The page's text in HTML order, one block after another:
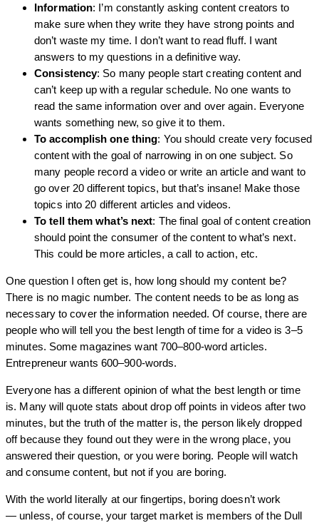
Information: I’m constantly asking content creators to
make sure when they write they have strong points and
don’t waste my time. I don’t want to read fluff. I want
answers to my questions in a definitive way.
Consistency: So many people start creating content and
can’t keep up with a regular schedule. No one wants to
read the same information over and over again. Everyone
wants something new, so give it to them.
To accomplish one thing: You should create very focused
content with the goal of narrowing in on one subject. So
many people record a video or write an article and want to
go over 20 different topics, but that’s insane! Make those
topics into 20 different articles and videos.
To tell them what’s next: The final goal of content creation
should point the consumer of the content to what’s next.
This could be more articles, a call to action, etc.
One question I often get is, how long should my content be?
There is no magic number. The content needs to be as long as
necessary to cover the information needed. Of course, there are
people who will tell you the best length of time for a video is 3–5
minutes. Some magazines want 700–800-word articles.
Entrepreneur wants 600–900-words.
Everyone has a different opinion of what the best length or time
is. Many will quote stats about drop off points in videos after two
minutes, but the truth of the matter is, the person likely dropped
off because they found out they were in the wrong place, you
answered their question, or you were boring. People will watch
and consume content, but not if you are boring.
With the world literally at our fingertips, boring doesn’t work
— unless, of course, your target market is members of the Dull